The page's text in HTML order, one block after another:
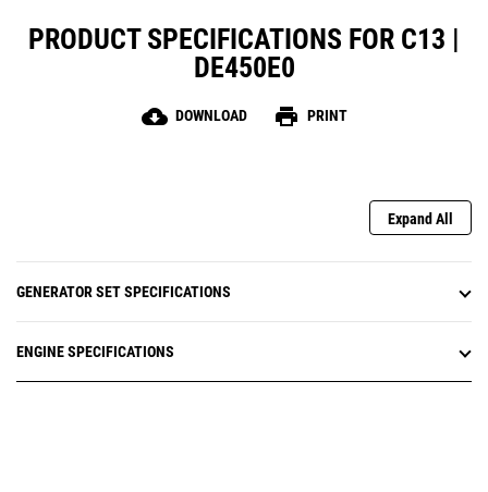
PRODUCT SPECIFICATIONS FOR C13 |
DE450E0
cloud_download DOWNLOAD print PRINT
Expand All
GENERATOR SET SPECIFICATIONS
ENGINE SPECIFICATIONS